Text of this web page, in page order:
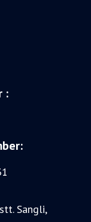
:
Sangli,